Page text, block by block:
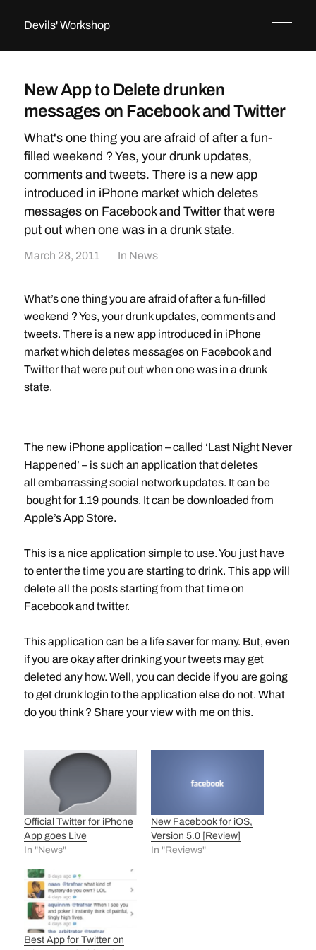
Devils' Workshop
New App to Delete drunken
messages on Facebook and Twitter
What's one thing you are afraid of after a fun-
filled weekend ? Yes, your drunk updates,
comments and tweets. There is a new app
introduced in iPhone market which deletes
messages on Facebook and Twitter that were
put out when one was in a drunk state.
March 28, 2011 In News
What’s one thing you are afraid of after a fun-filled
weekend ? Yes, your drunk updates, comments and
tweets. There is a new app introduced in iPhone
market which deletes messages on Facebook and
Twitter that were put out when one was in a drunk
state.
The new iPhone application – called ‘Last Night Never
Happened’ – is such an application that deletes
all embarrassing social network updates. It can be
bought for 1.19 pounds. It can be downloaded from
Apple’s App Store.
This is a nice application simple to use. You just have
to enter the time you are starting to drink. This app will
delete all the posts starting from that time on
Facebook and twitter.
This application can be a life saver for many. But, even
if you are okay after drinking your tweets may get
deleted any how. Well, you can decide if you are going
to get drunk login to the application else do not. What
do you think ? Share your view with me on this.
Official Twitter for iPhone
App goes Live
In "News"
New Facebook for iOS,
Version 5.0 [Review]
In "Reviews"
Best App for Twitter on